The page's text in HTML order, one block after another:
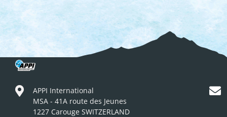
APPI International
MSA - 41A route des Jeunes
1227 Carouge SWITZERLAND